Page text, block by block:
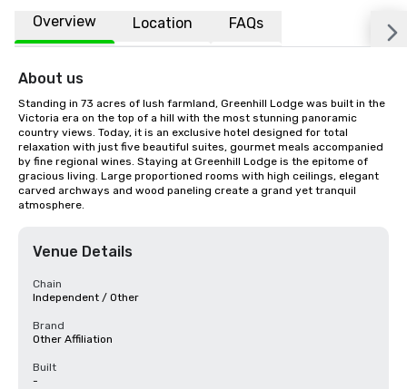
Overview Location FAQs
About us
Standing in 73 acres of lush farmland, Greenhill Lodge was built in the
Victoria era on the top of a hill with the most stunning panoramic
country views. Today, it is an exclusive hotel designed for total
relaxation with just five beautiful suites, gourmet meals accompanied
by fine regional wines. Staying at Greenhill Lodge is the epitome of
gracious living. Large proportioned rooms with high ceilings, elegant
carved archways and wood paneling create a grand yet tranquil
atmosphere.
Venue Details
Chain
Independent / Other
Brand
Other Affiliation
Built
-